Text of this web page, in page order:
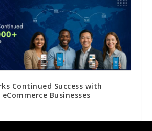
Continued Success with
Businesses